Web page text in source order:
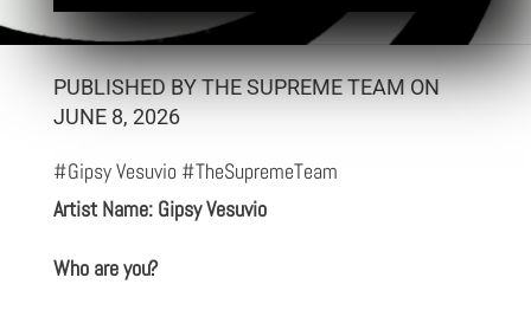
PUBLISHED BY THE SUPREME TEAM ON
JUNE 8, 2026
#Gipsy Vesuvio #TheSupremeTeam
Artist Name: Gipsy Vesuvio
Who are you?